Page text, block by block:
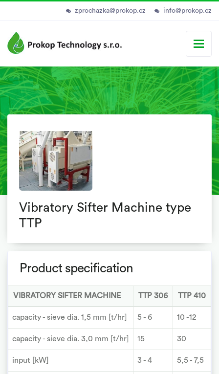
zprochazka@prokop.cz info@prokop.cz
Vibratory Sifter Machine type
TTP
Product specification
VIBRATORY SIFTER MACHINE TTP 306 TTP 410
capacity - sieve dia. 1,5 mm [t/hr] 5 - 6 10 -12
capacity - sieve dia. 3,0 mm [t/hr] 15 30
input [kW] 3 - 4 5,5 - 7,5